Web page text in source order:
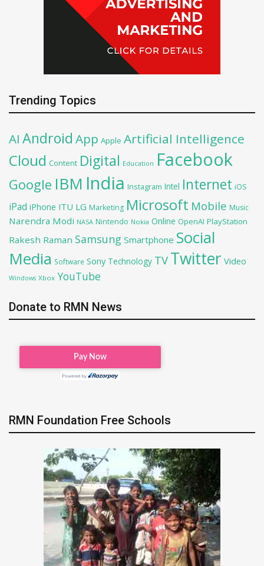
Trending Topics
AI Android App Apple Artificial Intelligence
Cloud Content Digital Education Facebook
Google IBM India Instagram Intel Internet iOS
iPad iPhone ITU LG Marketing Microsoft Mobile Music
Narendra Modi NASA Nintendo Nokia Online OpenAI PlayStation
Rakesh Raman Samsung Smartphone Social
Media Software Sony Technology TV Twitter Video
Windows Xbox YouTube
Donate to RMN News
RMN Foundation Free Schools